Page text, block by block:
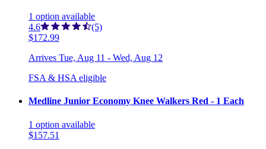
1 option available
4.6
(5)
$172.99
Arrives Tue, Aug 11 - Wed, Aug 12
FSA & HSA eligible
Medline Junior Economy Knee Walkers Red - 1 Each
1 option available
$157.51